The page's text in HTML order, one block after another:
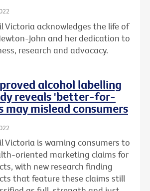
Victoria acknowledges the life of
John and her dedication to
research and advocacy.
alcohol labelling
reveals 'better-for-
may mislead consumers
Victoria is warning consumers to
oriented marketing claims for
with new research finding
that feature these claims still